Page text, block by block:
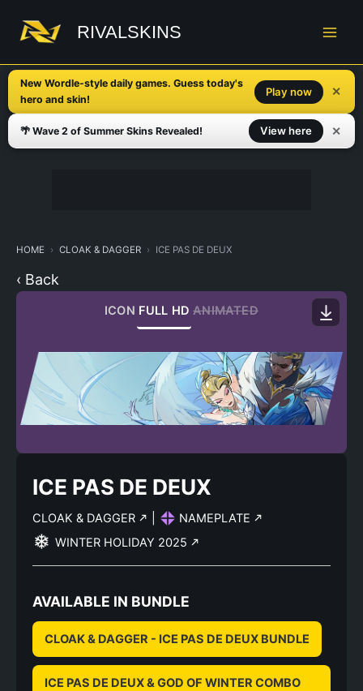
content
RIVALSKINS
New Wordle-style daily games. Guess today's
hero and skin!
Play now ✕
🌴 Wave 2 of Summer Skins Revealed! View here ✕
HOME CLOAK & DAGGER ICE PAS DE DEUX
‹ Back
ICON FULL HD ANIMATED
ICE PAS DE DEUX
CLOAK & DAGGER
NAMEPLATE
WINTER HOLIDAY 2025
AVAILABLE IN BUNDLE
CLOAK & DAGGER - ICE PAS DE DEUX BUNDLE
ICE PAS DE DEUX & GOD OF WINTER COMBO